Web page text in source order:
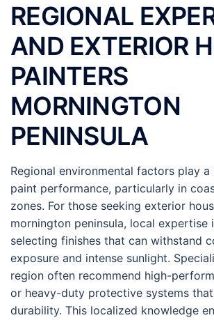
REGIONAL
AND EXTERIOR
PAINTERS
MORNINGTON
PENINSULA
Regional environmental factors play a
paint performance, particularly in
zones. For those seeking exterior
mornington peninsula, local expertise
selecting finishes that can withstand
exposure and intense sunlight.
region often recommend high-
or heavy-duty protective systems
durability. This localized knowledge